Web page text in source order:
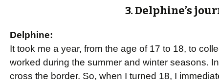
3. Delphine’s
Delphine:
It took me a year, from the age of 17 to 18, to
worked during the summer and winter seasons.
cross the border. So, when I turned 18, I